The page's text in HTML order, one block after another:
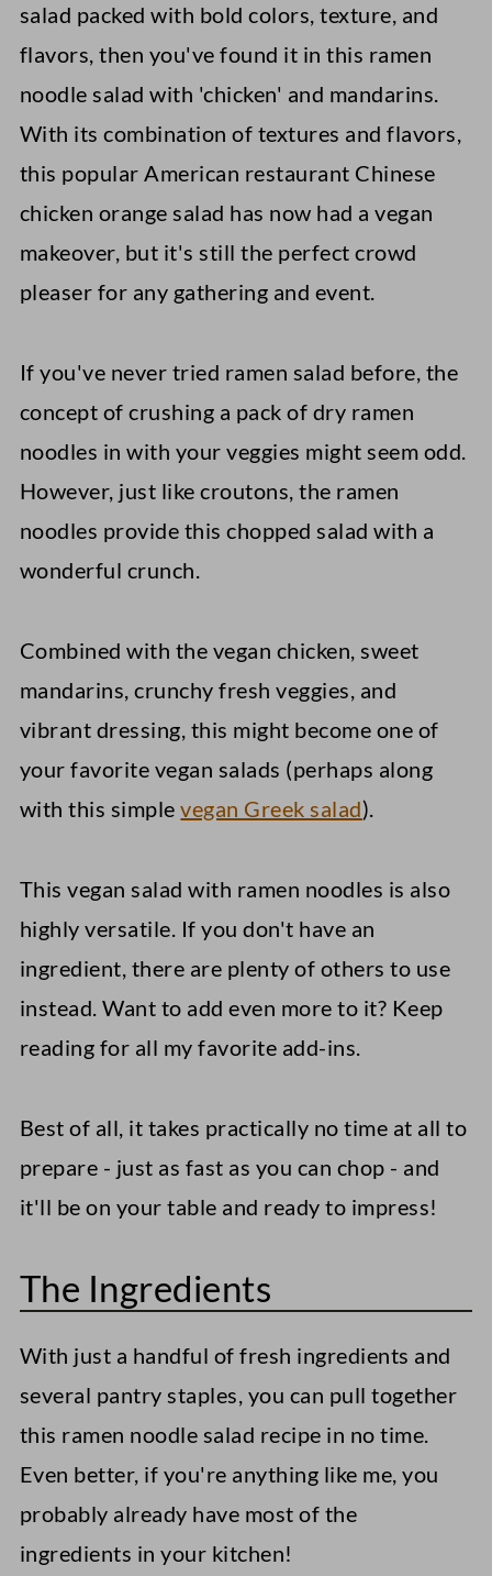
salad packed with bold colors, texture, and
flavors, then you've found it in this ramen
noodle salad with 'chicken' and mandarins.
With its combination of textures and flavors,
this popular American restaurant Chinese
chicken orange salad has now had a vegan
makeover, but it's still the perfect crowd
pleaser for any gathering and event.
If you've never tried ramen salad before, the
concept of crushing a pack of dry ramen
noodles in with your veggies might seem odd.
However, just like croutons, the ramen
noodles provide this chopped salad with a
wonderful crunch.
Combined with the vegan chicken, sweet
mandarins, crunchy fresh veggies, and
vibrant dressing, this might become one of
your favorite vegan salads (perhaps along
with this simplevegan Greek salad).
This vegan salad with ramen noodles is also
highly versatile. If you don't have an
ingredient, there are plenty of others to use
instead. Want to add even more to it? Keep
reading for all my favorite add-ins.
Best of all, it takes practically no time at all to
prepare - just as fast as you can chop - and
it'll be on your table and ready to impress!
The Ingredients
With just a handful of fresh ingredients and
several pantry staples, you can pull together
this ramen noodle salad recipe in no time.
Even better, if you're anything like me, you
probably already have most of the
ingredients in your kitchen!